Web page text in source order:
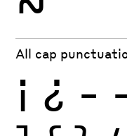
All cap
¡ ¿ -